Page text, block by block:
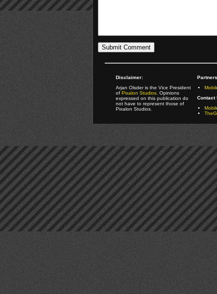
Disclaimer:
Arjan Olsder is the Vice President
ofPixalon Studios. Opinions
expressed on this publication do
not have to represent those of
Pixalon Studios.
Contact